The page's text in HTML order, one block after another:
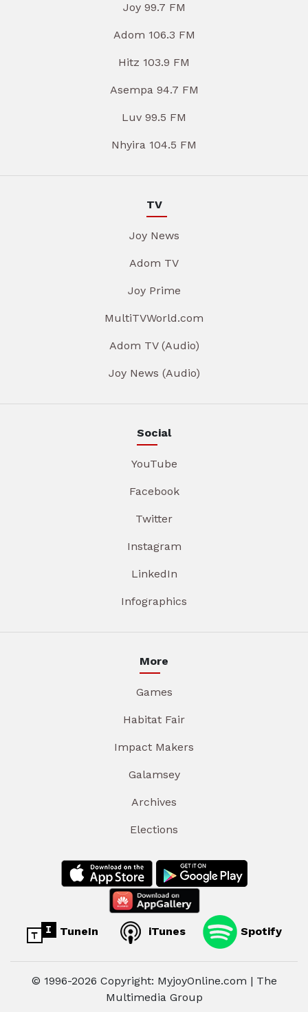
Joy 99.7 FM
Adom 106.3 FM
Hitz 103.9 FM
Asempa 94.7 FM
Luv 99.5 FM
Nhyira 104.5 FM
TV
Joy News
Adom TV
Joy Prime
MultiTVWorld.com
Adom TV (Audio)
Joy News (Audio)
Social
YouTube
Facebook
Twitter
Instagram
LinkedIn
Infographics
More
Games
Habitat Fair
Impact Makers
Galamsey
Archives
Elections
TuneIn iTunes Spotify
© 1996-2026 Copyright: MyjoyOnline.com | The
Multimedia Group